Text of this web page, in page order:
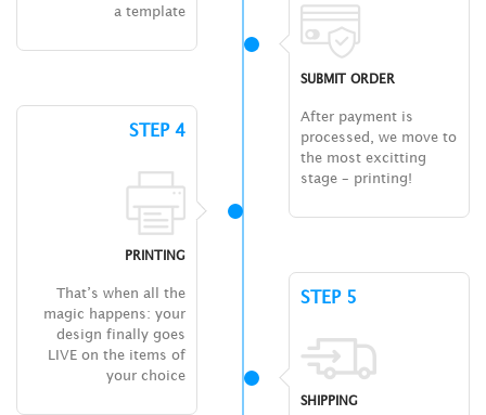
a template
SUBMIT ORDER
After payment is
processed, we move to
the most excitting
stage – printing!
STEP 4
PRINTING
That’s when all the
magic happens: your
design finally goes
LIVE on the items of
your choice
STEP 5
SHIPPING